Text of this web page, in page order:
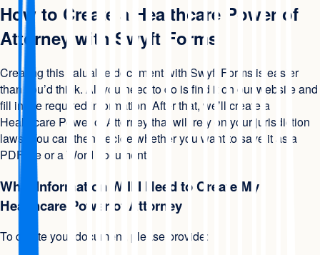
How to Create a Healthcare Power of
Attorney with Swyft Forms
Creating this valuable document with Swyft Forms is easier
than you’d think. All you need to do is find it on our website and
fill in the required information. After that, we’ll create a
Healthcare Power of Attorney that will rely on your jurisdiction
laws. You can then decide whether you want to save it as a
PDF file or a Word document.
What Information Will I Need to Create My
Healthcare Power of Attorney
To create your document, please provide: